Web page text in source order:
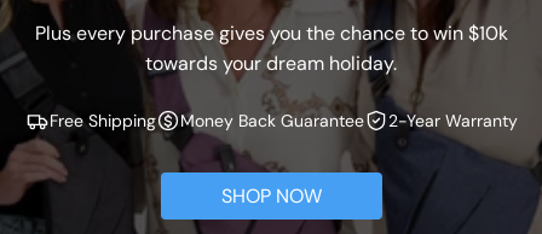
Plus every purchase gives you the chance to win $10k
towards your dream holiday.
Free Shipping Money Back Guarantee 2-Year Warranty
SHOP NOW